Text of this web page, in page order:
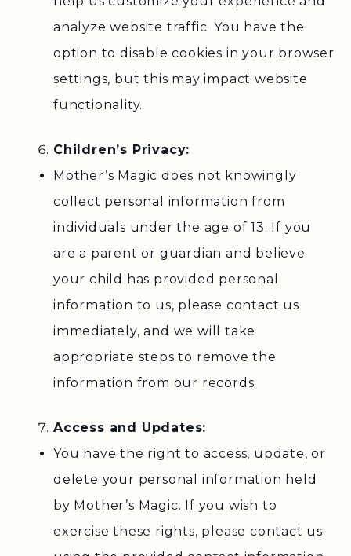
analyze website traffic. You have the
option to disable cookies in your browser
settings, but this may impact website
functionality.
Children’s Privacy:
Mother’s Magic does not knowingly
collect personal information from
individuals under the age of 13. If you
are a parent or guardian and believe
your child has provided personal
information to us, please contact us
immediately, and we will take
appropriate steps to remove the
information from our records.
Access and Updates:
You have the right to access, update, or
delete your personal information held
by Mother’s Magic. If you wish to
exercise these rights, please contact us